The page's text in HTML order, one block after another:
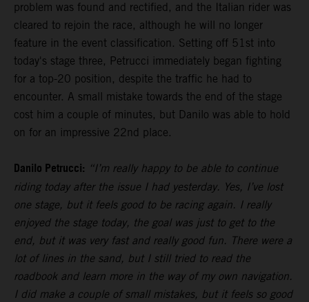
problem was found and rectified, and the Italian rider was
cleared to rejoin the race, although he will no longer
feature in the event classification. Setting off 51st into
today's stage three, Petrucci immediately began fighting
for a top-20 position, despite the traffic he had to
encounter. A small mistake towards the end of the stage
cost him a couple of minutes, but Danilo was able to hold
on for an impressive 22nd place.
Danilo Petrucci: “I’m really happy to be able to continue
riding today after the issue I had yesterday. Yes, I’ve lost
one stage, but it feels good to be racing again. I really
enjoyed the stage today, the goal was just to get to the
end, but it was very fast and really good fun. There were a
lot of lines in the sand, but I still tried to read the
roadbook and learn more in the way of my own navigation.
I did make a couple of small mistakes, but it feels so good